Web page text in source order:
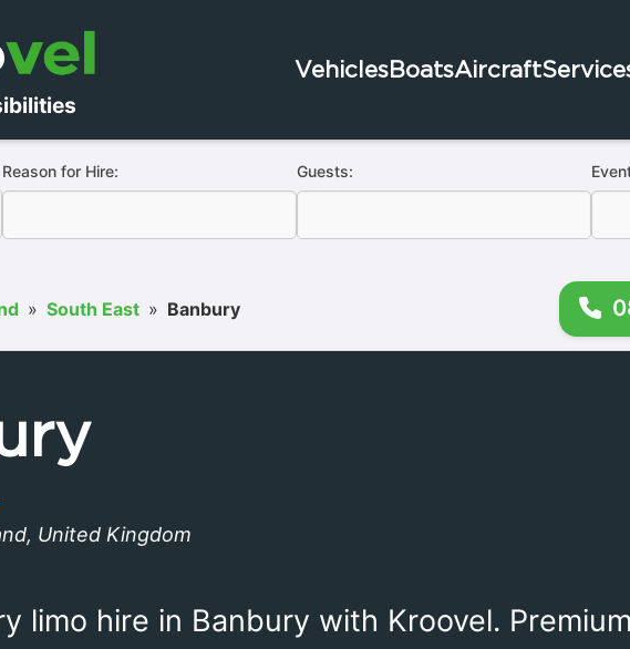
VehiclesBoatsAircraft
Reason for Hire: Guests:
» South East » Banbury
United Kingdom
limo hire in Banbury with Kroovel.